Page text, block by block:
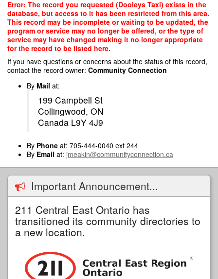
Skip
main
content
Error: The record you requested (Dooleys Taxi) exists in the
database, but access to it has been restricted from this area.
This record may be incomplete or waiting to be updated, the
program or service may no longer be offered, or the type of
service may have changed making it no longer appropriate
for the record to be listed here.
If you have questions or concerns about the status of this record,
contact the record owner: Community Connection
By Mail at:
199 Campbell St
Collingwood, ON
Canada L9Y 4J9
By Phone at: 705-444-0040 ext 244
By Email at: jmeakin@communityconnection.ca
Important Announcement...
211 Central East Ontario has
transitioned its community directories to
a new location.